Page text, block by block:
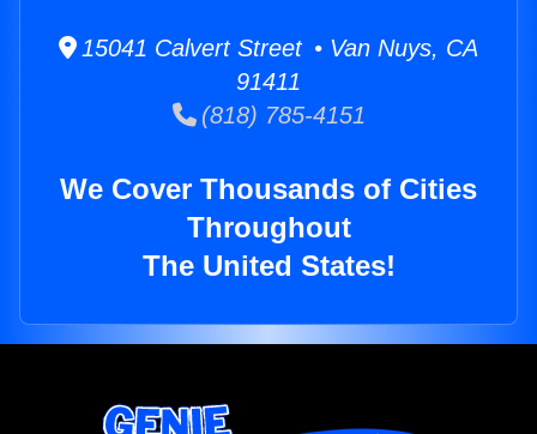
15041 Calvert Street • Van Nuys, CA
91411
(818) 785-4151
We Cover Thousands of Cities
Throughout
The United States!